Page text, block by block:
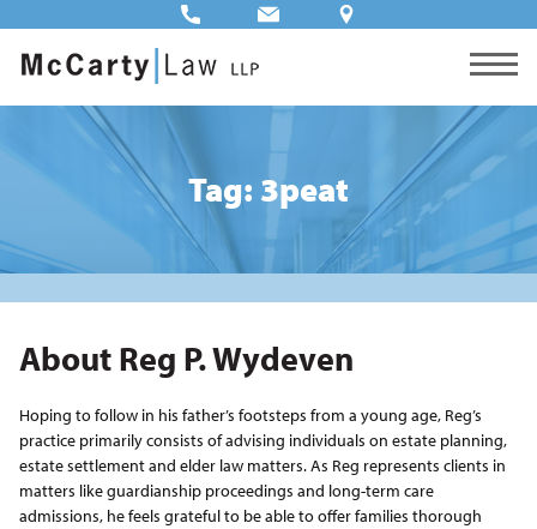
Tag: 3peat
About Reg P. Wydeven
Hoping to follow in his father’s footsteps from a young age, Reg’s
practice primarily consists of advising individuals on estate planning,
estate settlement and elder law matters. As Reg represents clients in
matters like guardianship proceedings and long-term care
admissions, he feels grateful to be able to offer families thorough